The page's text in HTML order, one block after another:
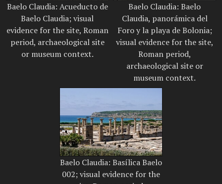
Baelo Claudia: Acueducto de
Baelo Claudia; visual
evidence for the site, Roman
period, archaeological site
or museum context.
Baelo Claudia: Baelo
Claudia, panorámica del
Foro y la playa de Bolonia;
visual evidence for the site,
Roman period,
archaeological site or
museum context.
Baelo Claudia: Basílica Baelo
002; visual evidence for the